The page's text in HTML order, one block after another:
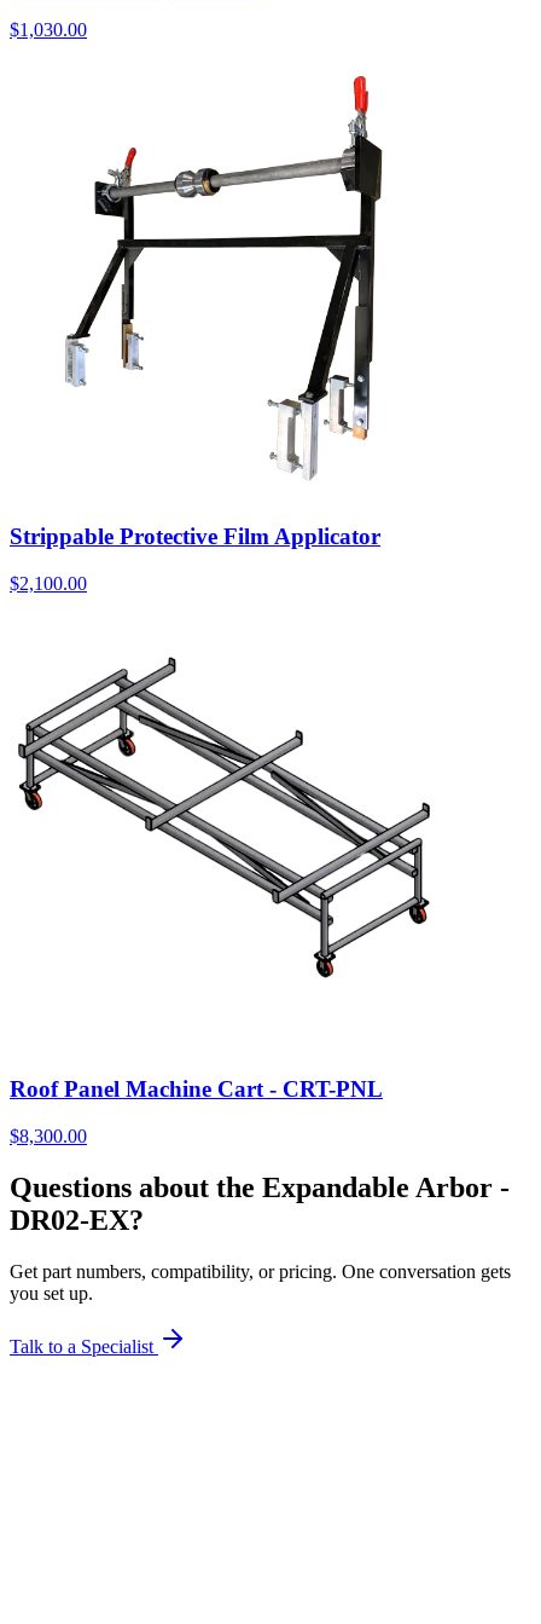
$1,030.00
Strippable Protective Film Applicator
$2,100.00
Roof Panel Machine Cart - CRT-PNL
$8,300.00
Questions about the Expandable Arbor -
DR02-EX?
Get part numbers, compatibility, or pricing. One conversation gets
you set up.
Talk to a Specialist